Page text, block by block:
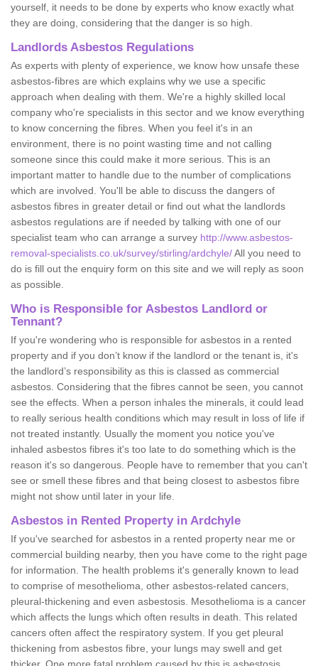
yourself, it needs to be done by experts who know exactly what
they are doing, considering that the danger is so high.
Landlords Asbestos Regulations
As experts with plenty of experience, we know how unsafe these
asbestos-fibres are which explains why we use a specific
approach when dealing with them. We're a highly skilled local
company who're specialists in this sector and we know everything
to know concerning the fibres. When you feel it's in an
environment, there is no point wasting time and not calling
someone since this could make it more serious. This is an
important matter to handle due to the number of complications
which are involved. You'll be able to discuss the dangers of
asbestos fibres in greater detail or find out what the landlords
asbestos regulations are if needed by talking with one of our
specialist team who can arrange a survey http://www.asbestos-
removal-specialists.co.uk/survey/stirling/ardchyle/All you need to
do is fill out the enquiry form on this site and we will reply as soon
as possible.
Who is Responsible for Asbestos Landlord or
Tennant?
If you're wondering who is responsible for asbestos in a rented
property and if you don’t know if the landlord or the tenant is, it's
the landlord’s responsibility as this is classed as commercial
asbestos. Considering that the fibres cannot be seen, you cannot
see the effects. When a person inhales the minerals, it could lead
to really serious health conditions which may result in loss of life if
not treated instantly. Usually the moment you notice you've
inhaled asbestos fibres it's too late to do something which is the
reason it's so dangerous. People have to remember that you can't
see or smell these fibres and that being closest to asbestos fibre
might not show until later in your life.
Asbestos in Rented Property in Ardchyle
If you've searched for asbestos in a rented property near me or
commercial building nearby, then you have come to the right page
for information. The health problems it's generally known to lead
to comprise of mesothelioma, other asbestos-related cancers,
pleural-thickening and even asbestosis. Mesothelioma is a cancer
which affects the lungs which often results in death. This related
cancers often affect the respiratory system. If you get pleural
thickening from asbestos fibre, your lungs may swell and get